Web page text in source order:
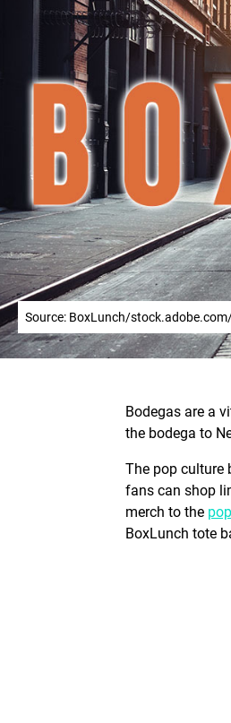
Source: BoxLunch/
Bodegas are a
the bodega to
The pop culture
fans can shop
merch to the
BoxLunch tote